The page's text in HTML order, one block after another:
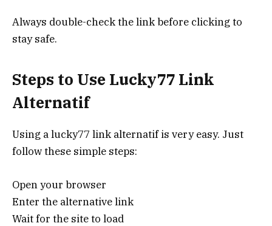
Always double-check the link before clicking to
stay safe.
Steps to Use Lucky77 Link
Alternatif
Using a lucky77 link alternatif is very easy. Just
follow these simple steps:
Open your browser
Enter the alternative link
Wait for the site to load